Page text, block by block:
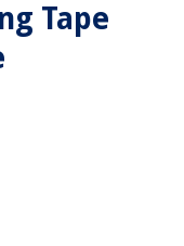
Tape